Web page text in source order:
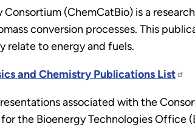
Consortium (ChemCatBio) is a
conversion processes. This
relate to energy and fuels.
and Chemistry Publications List
associated with the
the Bioenergy Technologies Office